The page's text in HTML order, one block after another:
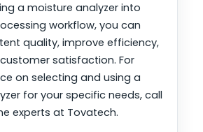
a moisture analyzer into
workflow, you can
quality, improve efficiency,
satisfaction. For
on selecting and using a
for your specific needs, call
experts at Tovatech.